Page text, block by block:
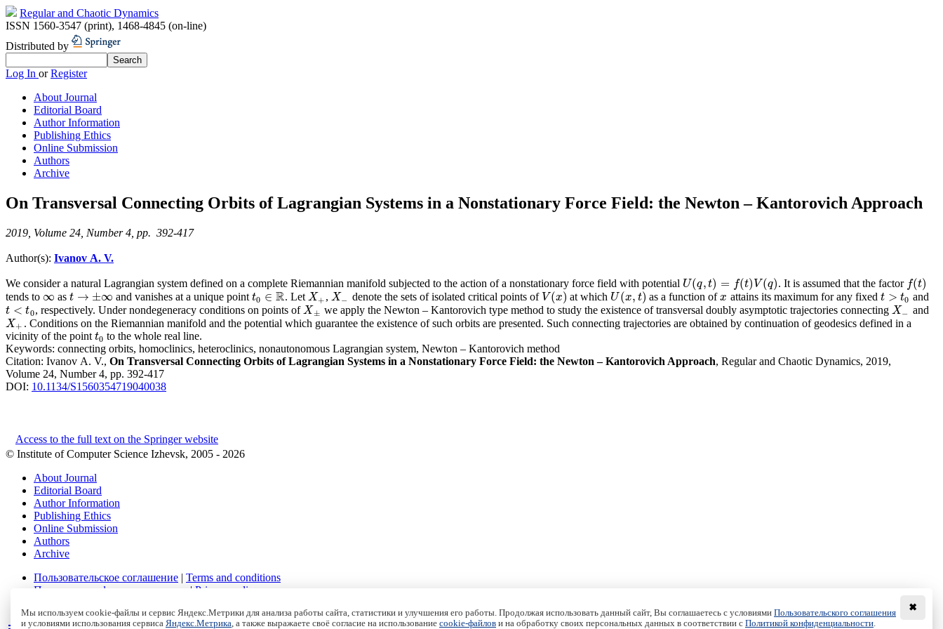
Regular and Chaotic Dynamics
ISSN 1560-3547 (print), 1468-4845 (on-line)
Distributed by
Log In orRegister
About Journal
Editorial Board
Author Information
Publishing Ethics
Online Submission
Authors
Archive
On Transversal Connecting Orbits of Lagrangian Systems in a Nonstationary Force Field: the Newton – Kantorovich Approach
2019, Volume 24, Number 4, pp. 392-417
Author(s): Ivanov A. V.
We consider a natural Lagrangian system defined on a complete Riemannian manifold subjected to the action of a nonstationary force field with potential U(q, t) = f(t) V (q)
U(q,t)= (t) V(q) . It is assumed that the factor f(t)
f(t)
tends to ∞
∞ ast → ±∞
t→± ∞ and vanishes at a unique pointt0 ∈ R
t0 ∈R . Let X+
X+ , X−
X− denote the sets of isolated critical points of V(x)
V(x) at which U (x, t)
U(x,t) as a function ofx
x attains its maximum for any fixed t > t0
t>t0 and
t < t0
t<t0 , respectively. Under nondegeneracy conditions on points of X±
X± we apply the Newton – Kantorovich type method to study the existence of transversal doubly asymptotic trajectories connecting X−
X− and
X+
X+ . Conditions on the Riemannian manifold and the potential which guarantee the existence of such orbits are presented. Such connecting trajectories are obtained by continuation of geodesics defined in a
vicinity of the point t0
t0 to the whole real line.
Keywords: connecting orbits, homoclinics, heteroclinics, nonautonomous Lagrangian system, Newton – Kantorovich method
Citation: Ivanov A. V., On Transversal Connecting Orbits of Lagrangian Systems in a Nonstationary Force Field: the Newton – Kantorovich Approach, Regular and Chaotic Dynamics, 2019,
Volume 24, Number 4, pp. 392-417
DOI: 10.1134/S1560354719040038
Access to the full text on the Springer website
© Institute of Computer Science Izhevsk, 2005 - 2026
About Journal
Editorial Board
Author Information
Publishing Ethics
Online Submission
Authors
Archive
Пользовательское соглашение | Terms and conditions
Политика конфиденциальности
| Privacy policy
✖
Мы используем cookie-файлы и сервис Яндекс.Метрики для анализа работы сайта, статистики и улучшения его работы. Продолжая использовать данный сайт, Вы соглашаетесь с условиями Пользовательского соглашения
и условиями использования сервиса Яндекс.Метрика , а также выражаете своё согласие на использование cookie-файлов и на обработку своих персональных данных в соответствии с Политикой конфиденциальности